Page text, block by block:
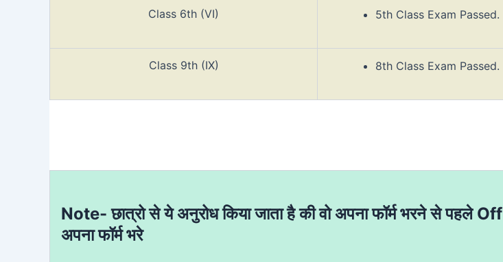
Class 6th (VI) 5th Class Exam Passed.
Class 9th (IX) 8th Class Exam Passed.
Note- छात्रो से ये अनुरोध किया जाता है की वो अपना फॉर्म भरने से
अपना फॉर्म भरे